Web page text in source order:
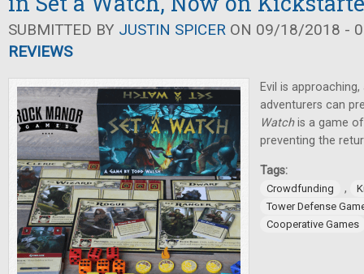
SUBMITTED BY JUSTIN SPICER ON 09/18/2018 -
REVIEWS
Evil is
adventurers can
Watchis a game
preventing the
Tags:
Crowdfunding ,
Tower Defense
Cooperative Games